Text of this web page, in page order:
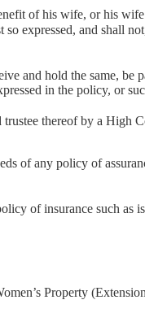
of his wife, or his
expressed, and shall
and hold the same, be
in the policy, or
thereof by a High
of any policy of
of insurance such
Property